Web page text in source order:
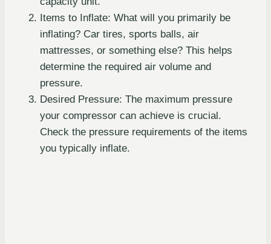
Items to Inflate: What will you primarily be
inflating? Car tires, sports balls, air
mattresses, or something else? This helps
determine the required air volume and
pressure.
Desired Pressure: The maximum pressure
your compressor can achieve is crucial.
Check the pressure requirements of the items
you typically inflate.